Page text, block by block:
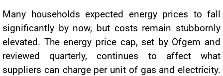
Many households expected energy prices to fall
significantly by now, but costs remain stubbornly
elevated. The energy price cap, set by Ofgem and
reviewed quarterly, continues to affect what
suppliers can charge per unit of gas and electricity.